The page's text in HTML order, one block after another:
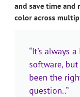
and save time and
color across
“It’s always
software,
been the
question..”